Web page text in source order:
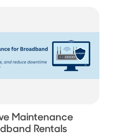
Maintenance
Rentals